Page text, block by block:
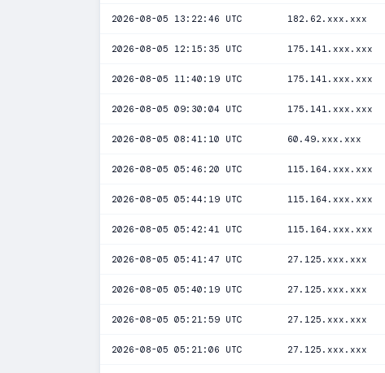
2026-08-05 13:22:46 UTC 182.62.xxx.xxx
2026-08-05 12:15:35 UTC 175.141.xxx.xxx
2026-08-05 11:40:19 UTC 175.141.xxx.xxx
2026-08-05 09:30:04 UTC 175.141.xxx.xxx
2026-08-05 08:41:10 UTC 60.49.xxx.xxx
2026-08-05 05:46:20 UTC 115.164.xxx.xxx
2026-08-05 05:44:19 UTC 115.164.xxx.xxx
2026-08-05 05:42:41 UTC 115.164.xxx.xxx
2026-08-05 05:41:47 UTC 27.125.xxx.xxx
2026-08-05 05:40:19 UTC 27.125.xxx.xxx
2026-08-05 05:21:59 UTC 27.125.xxx.xxx
2026-08-05 05:21:06 UTC 27.125.xxx.xxx